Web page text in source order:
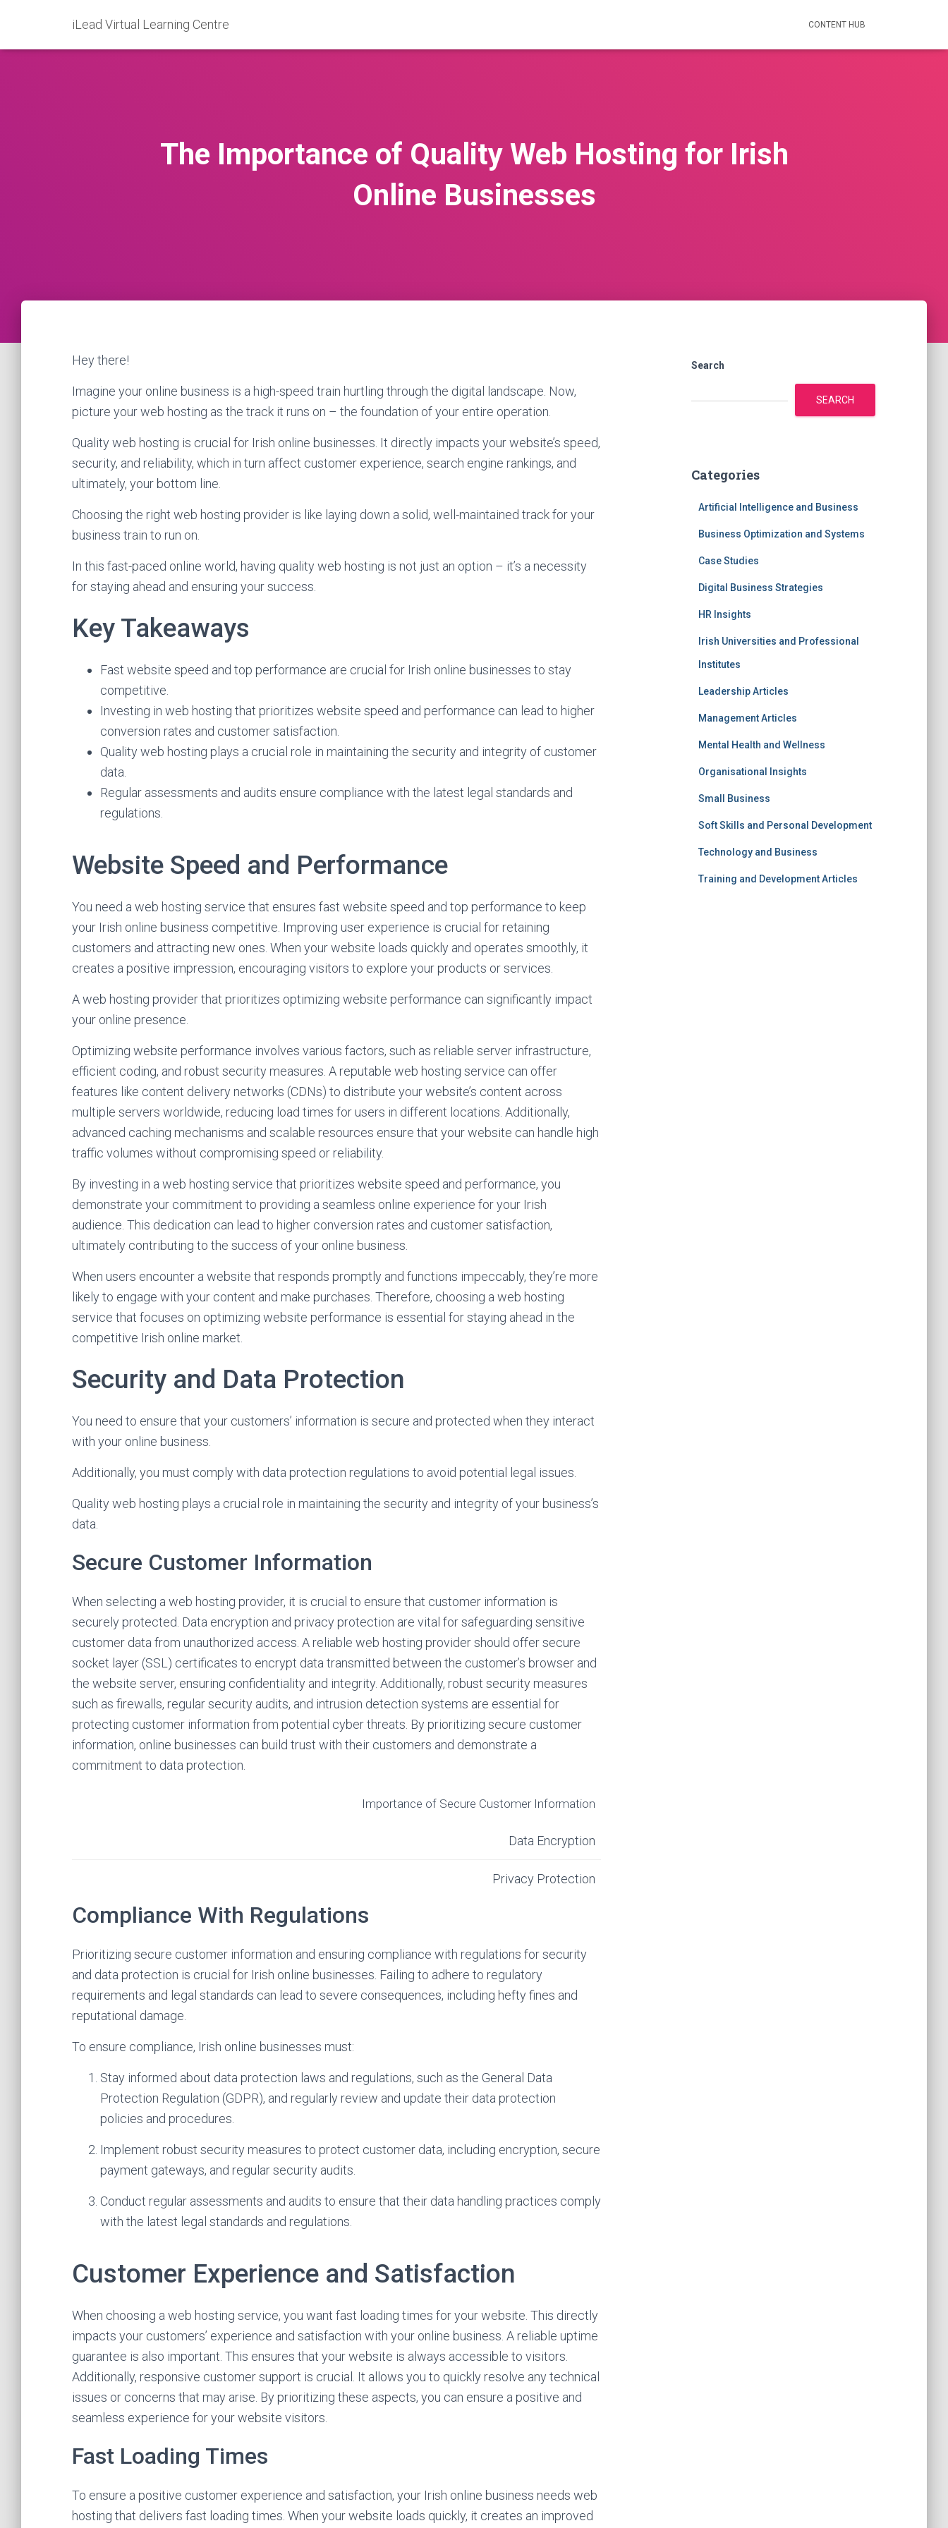
iLead Virtual Learning Centre CONTENT HUB
The Importance of Quality Web Hosting for Irish
Online Businesses
Hey there!
Imagine your online business is a high-speed train hurtling through the digital landscape. Now,
picture your web hosting as the track it runs on – the foundation of your entire operation.
Quality web hosting is crucial for Irish online businesses. It directly impacts your website’s speed,
security, and reliability, which in turn affect customer experience, search engine rankings, and
ultimately, your bottom line.
Choosing the right web hosting provider is like laying down a solid, well-maintained track for your
business train to run on.
In this fast-paced online world, having quality web hosting is not just an option – it’s a necessity
for staying ahead and ensuring your success.
Key Takeaways
Fast website speed and top performance are crucial for Irish online businesses to stay
competitive.
Investing in web hosting that prioritizes website speed and performance can lead to higher
conversion rates and customer satisfaction.
Quality web hosting plays a crucial role in maintaining the security and integrity of customer
data.
Regular assessments and audits ensure compliance with the latest legal standards and
regulations.
Website Speed and Performance
You need a web hosting service that ensures fast website speed and top performance to keep
your Irish online business competitive. Improving user experience is crucial for retaining
customers and attracting new ones. When your website loads quickly and operates smoothly, it
creates a positive impression, encouraging visitors to explore your products or services.
A web hosting provider that prioritizes optimizing website performance can significantly impact
your online presence.
Optimizing website performance involves various factors, such as reliable server infrastructure,
efficient coding, and robust security measures. A reputable web hosting service can offer
features like content delivery networks (CDNs) to distribute your website’s content across
multiple servers worldwide, reducing load times for users in different locations. Additionally,
advanced caching mechanisms and scalable resources ensure that your website can handle high
traffic volumes without compromising speed or reliability.
By investing in a web hosting service that prioritizes website speed and performance, you
demonstrate your commitment to providing a seamless online experience for your Irish
audience. This dedication can lead to higher conversion rates and customer satisfaction,
ultimately contributing to the success of your online business.
When users encounter a website that responds promptly and functions impeccably, they’re more
likely to engage with your content and make purchases. Therefore, choosing a web hosting
service that focuses on optimizing website performance is essential for staying ahead in the
competitive Irish online market.
Security and Data Protection
You need to ensure that your customers’ information is secure and protected when they interact
with your online business.
Additionally, you must comply with data protection regulations to avoid potential legal issues.
Quality web hosting plays a crucial role in maintaining the security and integrity of your business’s
data.
Secure Customer Information
When selecting a web hosting provider, it is crucial to ensure that customer information is
securely protected. Data encryption and privacy protection are vital for safeguarding sensitive
customer data from unauthorized access. A reliable web hosting provider should offer secure
socket layer (SSL) certificates to encrypt data transmitted between the customer’s browser and
the website server, ensuring confidentiality and integrity. Additionally, robust security measures
such as firewalls, regular security audits, and intrusion detection systems are essential for
protecting customer information from potential cyber threats. By prioritizing secure customer
information, online businesses can build trust with their customers and demonstrate a
commitment to data protection.
Importance of Secure Customer Information
Data Encryption
Privacy Protection
Compliance With Regulations
Prioritizing secure customer information and ensuring compliance with regulations for security
and data protection is crucial for Irish online businesses. Failing to adhere to regulatory
requirements and legal standards can lead to severe consequences, including hefty fines and
reputational damage.
To ensure compliance, Irish online businesses must:
Stay informed about data protection laws and regulations, such as the General Data
Protection Regulation (GDPR), and regularly review and update their data protection
policies and procedures.
Implement robust security measures to protect customer data, including encryption, secure
payment gateways, and regular security audits.
Conduct regular assessments and audits to ensure that their data handling practices comply
with the latest legal standards and regulations.
Customer Experience and Satisfaction
When choosing a web hosting service, you want fast loading times for your website. This directly
impacts your customers’ experience and satisfaction with your online business. A reliable uptime
guarantee is also important. This ensures that your website is always accessible to visitors.
Additionally, responsive customer support is crucial. It allows you to quickly resolve any technical
issues or concerns that may arise. By prioritizing these aspects, you can ensure a positive and
seamless experience for your website visitors.
Fast Loading Times
To ensure a positive customer experience and satisfaction, your Irish online business needs web
hosting that delivers fast loading times. When your website loads quickly, it creates an improved
Search
SEARCH
Categories
Artificial Intelligence and Business
Business Optimization and Systems
Case Studies
Digital Business Strategies
HR Insights
Irish Universities and Professional
Institutes
Leadership Articles
Management Articles
Mental Health and Wellness
Organisational Insights
Small Business
Soft Skills and Personal Development
Technology and Business
Training and Development Articles